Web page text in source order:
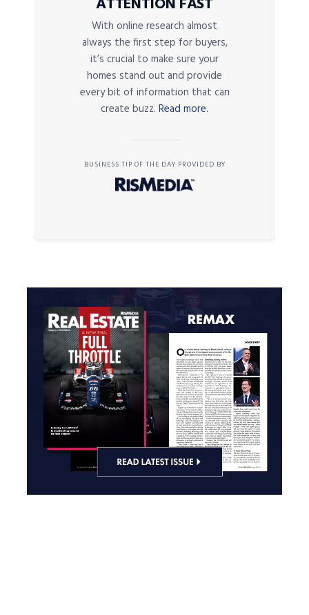
With online research almost
always the first step for buyers,
it’s crucial to make sure your
homes stand out and provide
every bit of information that can
create buzz. Read more.
BUSINESS TIP OF THE DAY PROVIDED BY